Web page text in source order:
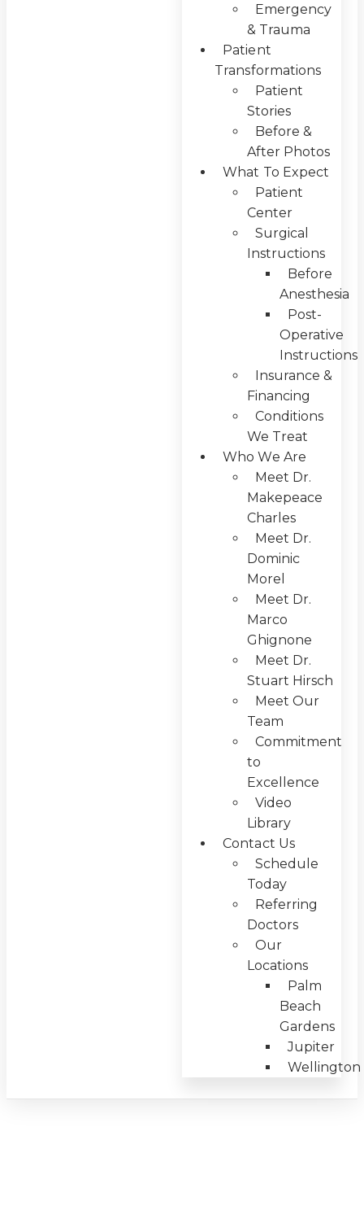
Emergency
& Trauma
Patient
Transformations
Patient
Stories
Before &
After Photos
What To Expect
Patient
Center
Surgical
Instructions
Before
Anesthesia
Post-
Operative
Instructions
Insurance &
Financing
Conditions
We Treat
Who We Are
Meet Dr.
Makepeace
Charles
Meet Dr.
Dominic
Morel
Meet Dr.
Marco
Ghignone
Meet Dr.
Stuart Hirsch
Meet Our
Team
Commitment
to
Excellence
Video
Library
Contact Us
Schedule
Today
Referring
Doctors
Our
Locations
Palm
Beach
Gardens
Jupiter
Wellington